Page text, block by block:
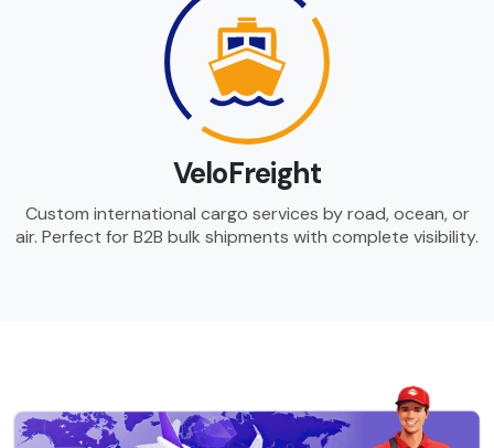
VeloFreight
Custom international cargo services by road, ocean, or
air. Perfect for B2B bulk shipments with complete visibility.